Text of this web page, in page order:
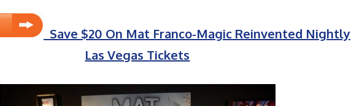
Save $20 On Mat Franco-Magic Reinvented Nightly
Las Vegas Tickets